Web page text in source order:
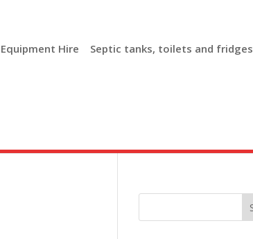
Equipment Hire Septic tanks, toilets and fridges